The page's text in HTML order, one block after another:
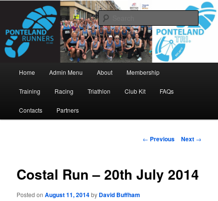
contentPonteland Runners
www.pontelandrunners.org.uk
Search
Home Admin Menu About Membership
Training Racing Triathlon Club Kit FAQs
Contacts Partners
Post
← Previous Next →
Costal Run – 20th July 2014
Posted onAugust 11, 2014by David Buffham